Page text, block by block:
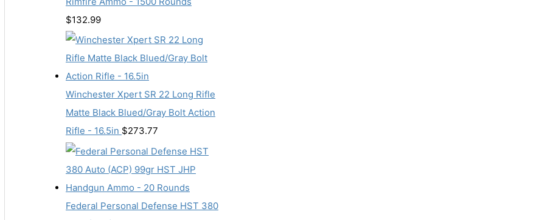
$132.99
Winchester Xpert SR 22 Long Rifle
Matte Black Blued/Gray Bolt Action
Rifle - 16.5in $273.77
Federal Personal Defense HST 380